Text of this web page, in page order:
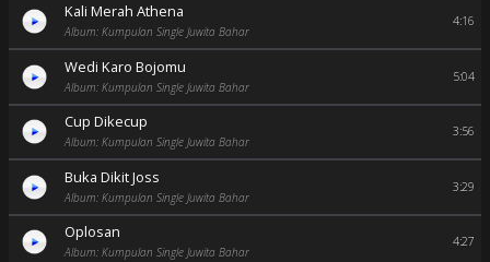
Kali Merah Athena
Album: Kumpulan Single Juwita Bahar
4:16
Wedi Karo Bojomu
Album: Kumpulan Single Juwita Bahar
5:04
Cup Dikecup
Album: Kumpulan Single Juwita Bahar
3:56
Buka Dikit Joss
Album: Kumpulan Single Juwita Bahar
3:29
Oplosan
Album: Kumpulan Single Juwita Bahar
4:27